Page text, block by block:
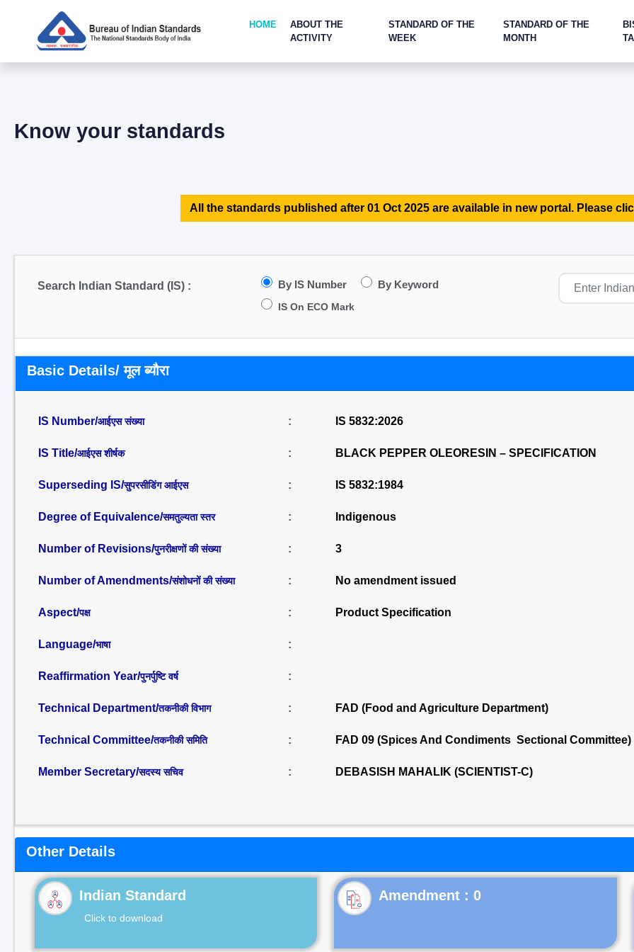
HOME
ABOUT THE
ACTIVITY
STANDARD OF THE
WEEK
STANDARD OF THE
MONTH
Know your standards
All the standards published after 01 Oct 2025 are available in new portal. Please
Search Indian Standard (IS) : By IS Number By Keyword
IS On ECO Mark
Basic Details/ मूल ब्यौरा
IS Number/आईएस संख्या : IS 5832:2026
IS Title/आईएस शीर्षक : BLACK PEPPER OLEORESIN – SPECIFICATION
Superseding IS/सुपरसीडिंग आईएस : IS 5832:1984
Degree of Equivalence/समतुल्यता स्तर : Indigenous
Number of Revisions/पुनरीक्षणों की संख्या : 3
Number of Amendments/संशोधनों की संख्या : No amendment issued
Aspect/पक्ष : Product Specification
Language/भाषा :
Reaffirmation Year/पुनर्पुष्टि वर्ष :
Technical Department/तकनीकी विभाग : FAD (Food and Agriculture Department)
Technical Committee/तकनीकी समिति : FAD 09 (Spices And Condiments Sectional Committee)
Member Secretary/सदस्य सचिव : DEBASISH MAHALIK (SCIENTIST-C)
Other Details
Indian Standard
Click to download